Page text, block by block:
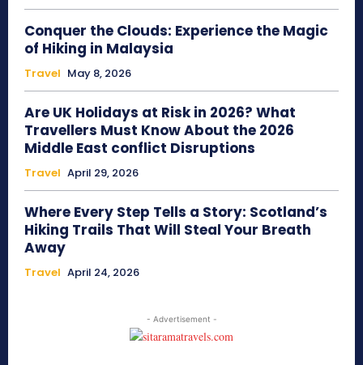
Conquer the Clouds: Experience the Magic
of Hiking in Malaysia
Travel May 8, 2026
Are UK Holidays at Risk in 2026? What
Travellers Must Know About the 2026
Middle East conflict Disruptions
Travel April 29, 2026
Where Every Step Tells a Story: Scotland’s
Hiking Trails That Will Steal Your Breath
Away
Travel April 24, 2026
- Advertisement -